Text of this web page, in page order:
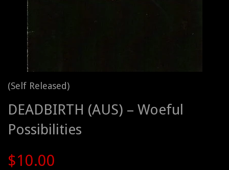
(Self Released)
DEADBIRTH (AUS) – Woeful
Possibilities
$10.00